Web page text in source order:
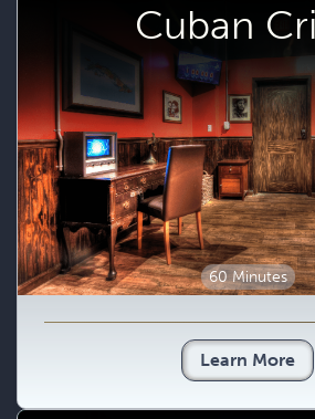
Cuban
60 Minutes
Learn More